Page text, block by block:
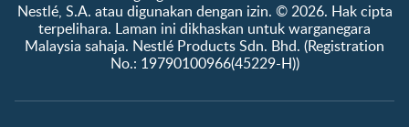
Nestlé, S.A. atau digunakan dengan izin. © 2026. Hak cipta
terpelihara. Laman ini dikhaskan untuk warganegara
Malaysia sahaja. Nestlé Products Sdn. Bhd. (Registration
No.: 19790100966(45229-H))